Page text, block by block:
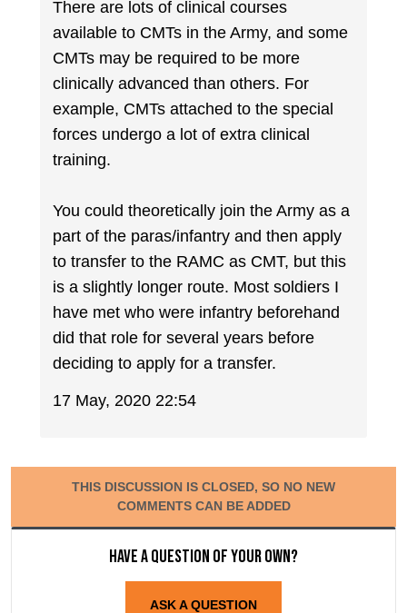
There are lots of clinical courses
available to CMTs in the Army, and some
CMTs may be required to be more
clinically advanced than others. For
example, CMTs attached to the special
forces undergo a lot of extra clinical
training.
You could theoretically join the Army as a
part of the paras/infantry and then apply
to transfer to the RAMC as CMT, but this
is a slightly longer route. Most soldiers I
have met who were infantry beforehand
did that role for several years before
deciding to apply for a transfer.
17 May, 2020 22:54
THIS DISCUSSION IS CLOSED, SO NO NEW
COMMENTS CAN BE ADDED
Have a question of your own?
ASK A QUESTION